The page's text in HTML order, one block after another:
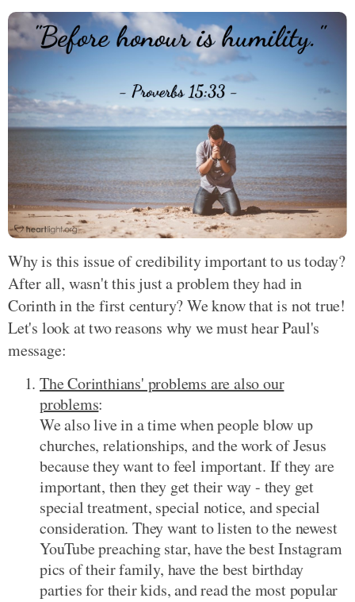
Why is this issue of credibility important to us today?
After all, wasn't this just a problem they had in
Corinth in the first century? We know that is not true!
Let's look at two reasons why we must hear Paul's
message:
The Corinthians' problems are also our
problems:
We also live in a time when people blow up
churches, relationships, and the work of Jesus
because they want to feel important. If they are
important, then they get their way - they get
special treatment, special notice, and special
consideration. They want to listen to the newest
YouTube preaching star, have the best Instagram
pics of their family, have the best birthday
parties for their kids, and read the most popular